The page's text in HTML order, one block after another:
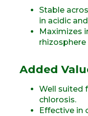
Stable
in acidic
Maximizes
rhizosphere
Added
Well suited
chlorosis.
Effective in